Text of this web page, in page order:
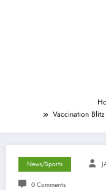
Vaccination
News/Sports
0 Comments